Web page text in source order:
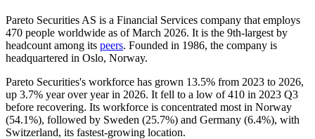
Pareto Securities AS is a Financial Services company that employs
470 people worldwide as of March 2026. It is the 9th-largest by
headcount among its peers. Founded in 1986, the company is
headquartered in Oslo, Norway.
Pareto Securities's workforce has grown 13.5% from 2023 to 2026,
up 3.7% year over year in 2026. It fell to a low of410 in 2023 Q3
before recovering. Its workforce is concentrated most in Norway
(54.1%), followed by Sweden (25.7%) and Germany (6.4%), with
Switzerland, its fastest-growing location.